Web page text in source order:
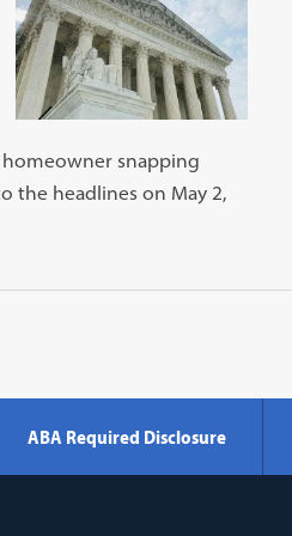
homeowner snapping
the headlines on May 2,
ABA Required Disclosure